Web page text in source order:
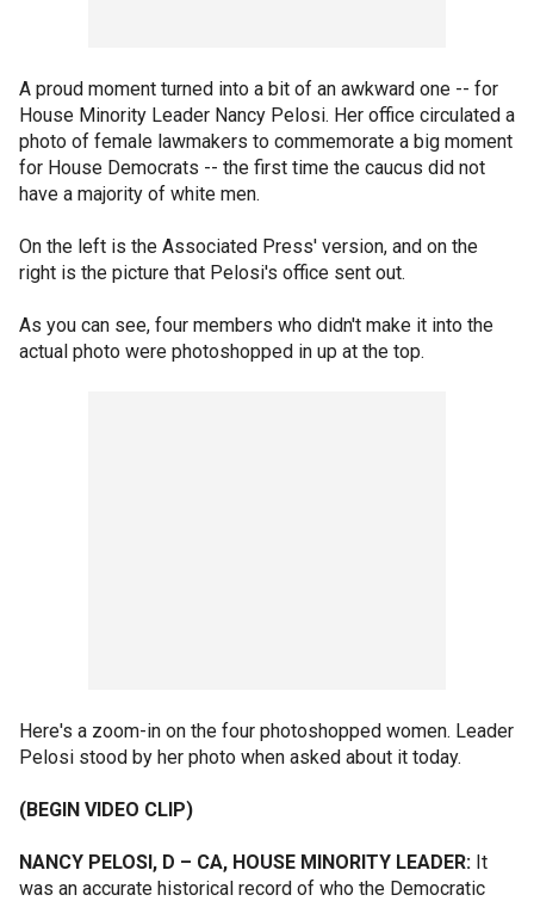
A proud moment turned into a bit of an awkward one -- for
House Minority Leader Nancy Pelosi. Her office circulated a
photo of female lawmakers to commemorate a big moment
for House Democrats -- the first time the caucus did not
have a majority of white men.
On the left is the Associated Press' version, and on the
right is the picture that Pelosi's office sent out.
As you can see, four members who didn't make it into the
actual photo were photoshopped in up at the top.
Here's a zoom-in on the four photoshopped women. Leader
Pelosi stood by her photo when asked about it today.
(BEGIN VIDEO CLIP)
NANCY PELOSI, D – CA, HOUSE MINORITY LEADER: It
was an accurate historical record of who the Democratic